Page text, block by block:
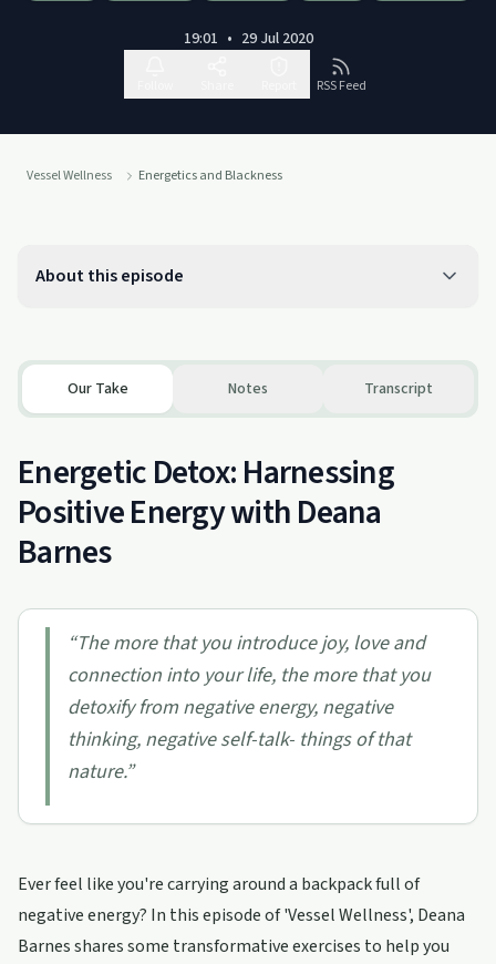
19:01 • 29 Jul 2020
RSS Feed
Vessel Wellness Energetics and Blackness
About this episode
Our Take Notes Transcript
Energetic Detox: Harnessing
Positive Energy with Deana
Barnes
“The more that you introduce joy, love and
connection into your life, the more that you
detoxify from negative energy, negative
thinking, negative self-talk- things of that
nature.”
Ever feel like you're carrying around a backpack full of
negative energy? In this episode of 'Vessel Wellness', Deana
Barnes shares some transformative exercises to help you